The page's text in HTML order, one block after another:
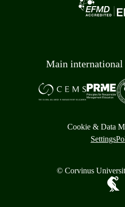
Main international
Cookie & Data
Settings
© Corvinus